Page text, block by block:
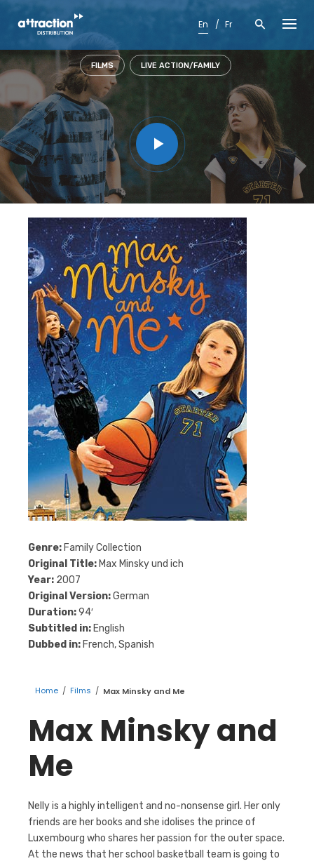
En Fr
FILMS LIVE ACTION/FAMILY
Genre: Family Collection
Original Title: Max Minsky und ich
Year: 2007
Original Version:German
Duration:94′
Subtitled in: English
Dubbed in: French, Spanish
Home / Films / Max Minsky and Me
Max Minsky and
Me
Nelly is a highly intelligent and no-nonsense girl. Her only
friends are her books and she idolises the prince of
Luxembourg who shares her passion for the outer space.
At the news that her school basketball team is going to